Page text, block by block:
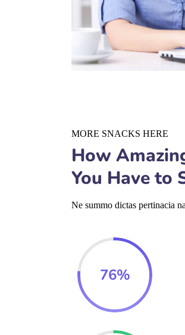
MORE SNACKS HERE
How
You Have to
Ne summo dictas pertinacia
76%